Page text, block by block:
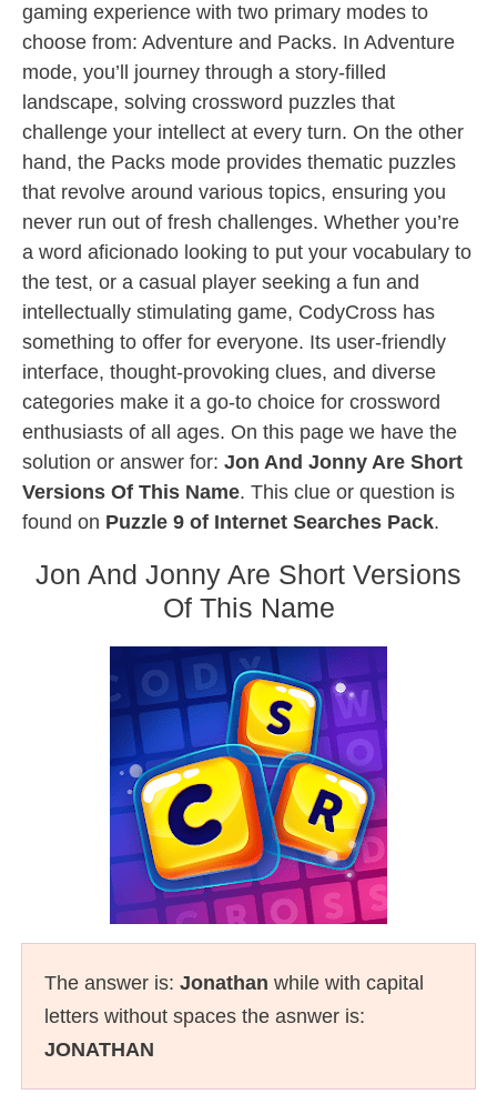
gaming experience with two primary modes to
choose from: Adventure and Packs. In Adventure
mode, you’ll journey through a story-filled
landscape, solving crossword puzzles that
challenge your intellect at every turn. On the other
hand, the Packs mode provides thematic puzzles
that revolve around various topics, ensuring you
never run out of fresh challenges. Whether you’re
a word aficionado looking to put your vocabulary to
the test, or a casual player seeking a fun and
intellectually stimulating game, CodyCross has
something to offer for everyone. Its user-friendly
interface, thought-provoking clues, and diverse
categories make it a go-to choice for crossword
enthusiasts of all ages. On this page we have the
solution or answer for: Jon And Jonny Are Short
Versions Of This Name. This clue or question is
found on Puzzle 9 of Internet Searches Pack.
Jon And Jonny Are Short Versions
Of This Name
The answer is: Jonathan while with capital
letters without spaces the asnwer is:
JONATHAN